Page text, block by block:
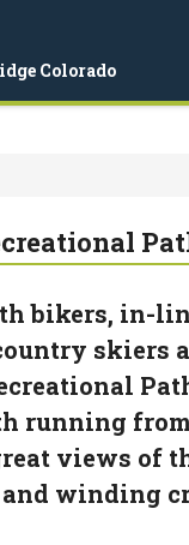
Colorado
bikers, in-
skiers
running
views of
winding